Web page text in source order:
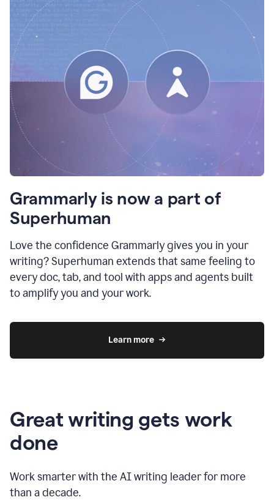
Grammarly is now a part of
Superhuman
Love the confidence Grammarly gives you in your
writing? Superhuman extends that same feeling to
every doc, tab, and tool with apps and agents built
to amplify you and your work.
Learn more
Great writing gets work
done
Work smarter with the AI writing leader for more
than a decade.